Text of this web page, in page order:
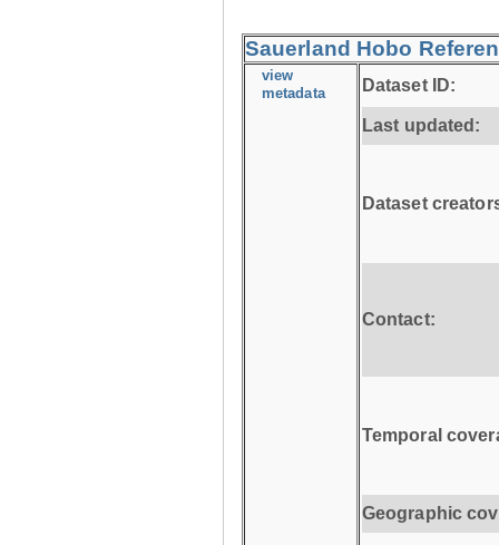
Sauerland Hobo
view
metadata Dataset ID:
Last updated:
Dataset
Contact:
Temporal
Geographic